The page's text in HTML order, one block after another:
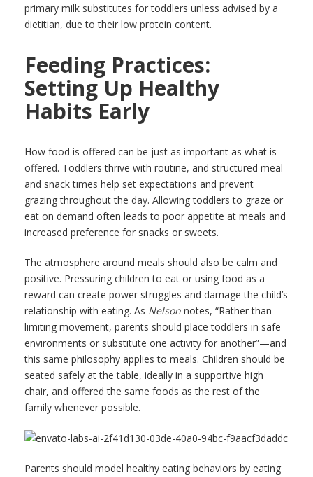
primary milk substitutes for toddlers unless advised by a
dietitian, due to their low protein content.
Feeding Practices:
Setting Up Healthy
Habits Early
How food is offered can be just as important as what is
offered. Toddlers thrive with routine, and structured meal
and snack times help set expectations and prevent
grazing throughout the day. Allowing toddlers to graze or
eat on demand often leads to poor appetite at meals and
increased preference for snacks or sweets.
The atmosphere around meals should also be calm and
positive. Pressuring children to eat or using food as a
reward can create power struggles and damage the child’s
relationship with eating. As Nelson notes, “Rather than
limiting movement, parents should place toddlers in safe
environments or substitute one activity for another”—and
this same philosophy applies to meals. Children should be
seated safely at the table, ideally in a supportive high
chair, and offered the same foods as the rest of the
family whenever possible.
Parents should model healthy eating behaviors by eating